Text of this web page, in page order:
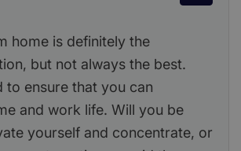
home is definitely the
but not always the best.
to ensure that you can
and work life. Will you be
yourself and concentrate, or